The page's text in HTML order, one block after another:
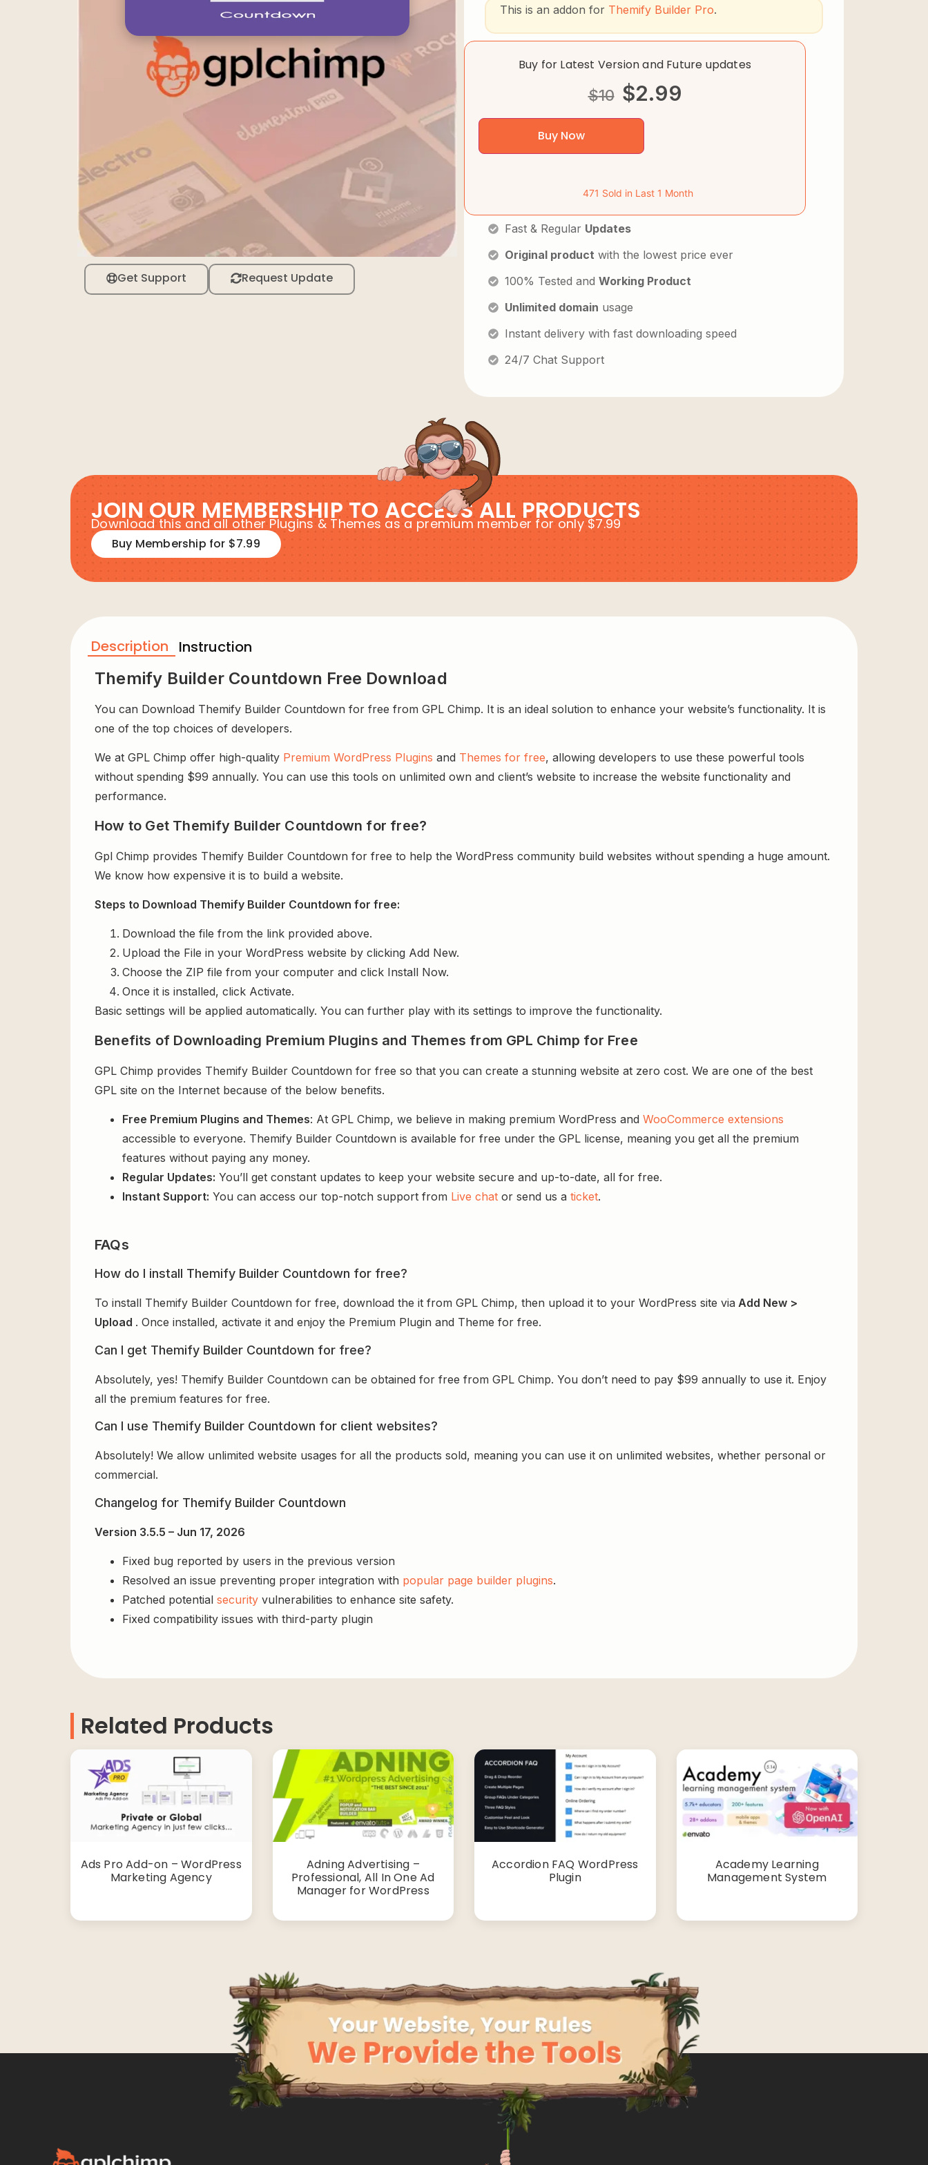
Get Support Request Update
This is an addon for Themify Builder Pro.
Buy for Latest Version and Future updates
$10 $2.99
Buy Now
471 Sold in Last 1 Month
Fast & Regular Updates
Original product with the lowest price ever
100% Tested and Working Product
Unlimited domain usage
Instant delivery with fast downloading speed
24/7 Chat Support
JOIN OUR MEMBERSHIP TO ACCESS ALL PRODUCTS
Download this and all other Plugins & Themes as a premium member for only $7.99
Buy Membership for $7.99
Description Instruction
Themify Builder Countdown Free Download
You can Download Themify Builder Countdown for free from GPL Chimp. It is an ideal solution to enhance your website’s functionality. It is
one of the top choices of developers.
We at GPL Chimp offer high-quality Premium WordPress Plugins and Themes for free, allowing developers to use these powerful tools
without spending $99 annually. You can use this tools on unlimited own and client’s website to increase the website functionality and
performance.
How to Get Themify Builder Countdown for free?
Gpl Chimp provides Themify Builder Countdown for free to help the WordPress community build websites without spending a huge amount.
We know how expensive it is to build a website.
Steps to Download Themify Builder Countdown for free:
Download the file from the link provided above.
Upload the File in your WordPress website by clicking Add New.
Choose the ZIP file from your computer and click Install Now.
Once it is installed, click Activate.
Basic settings will be applied automatically. You can further play with its settings to improve the functionality.
Benefits of Downloading Premium Plugins and Themes from GPL Chimp for Free
GPL Chimp provides Themify Builder Countdown for free so that you can create a stunning website at zero cost. We are one of the best
GPL site on the Internet because of the below benefits.
Free Premium Plugins and Themes: At GPL Chimp, we believe in making premium WordPress and WooCommerce extensions
accessible to everyone. Themify Builder Countdown is available for free under the GPL license, meaning you get all the premium
features without paying any money.
Regular Updates: You’ll get constant updates to keep your website secure and up-to-date, all for free.
Instant Support: You can access our top-notch support from Live chat or send us a ticket.
FAQs
How do I install Themify Builder Countdown for free?
To install Themify Builder Countdown for free, download the it from GPL Chimp, then upload it to your WordPress site via Add New >
Upload . Once installed, activate it and enjoy the Premium Plugin and Theme for free.
Can I get Themify Builder Countdown for free?
Absolutely, yes! Themify Builder Countdown can be obtained for free from GPL Chimp. You don’t need to pay $99 annually to use it. Enjoy
all the premium features for free.
Can I use Themify Builder Countdown for client websites?
Absolutely! We allow unlimited website usages for all the products sold, meaning you can use it on unlimited websites, whether personal or
commercial.
Changelog for Themify Builder Countdown
Version 3.5.5 – Jun 17, 2026
Fixed bug reported by users in the previous version
Resolved an issue preventing proper integration with popular page builder plugins.
Patched potential security vulnerabilities to enhance site safety.
Fixed compatibility issues with third-party plugin
Related Products
Ads Pro Add-on – WordPress
Marketing Agency
Adning Advertising –
Professional, All In One Ad
Manager for WordPress
Accordion FAQ WordPress
Plugin
Academy Learning
Management System